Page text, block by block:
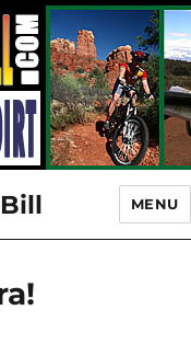
MENU